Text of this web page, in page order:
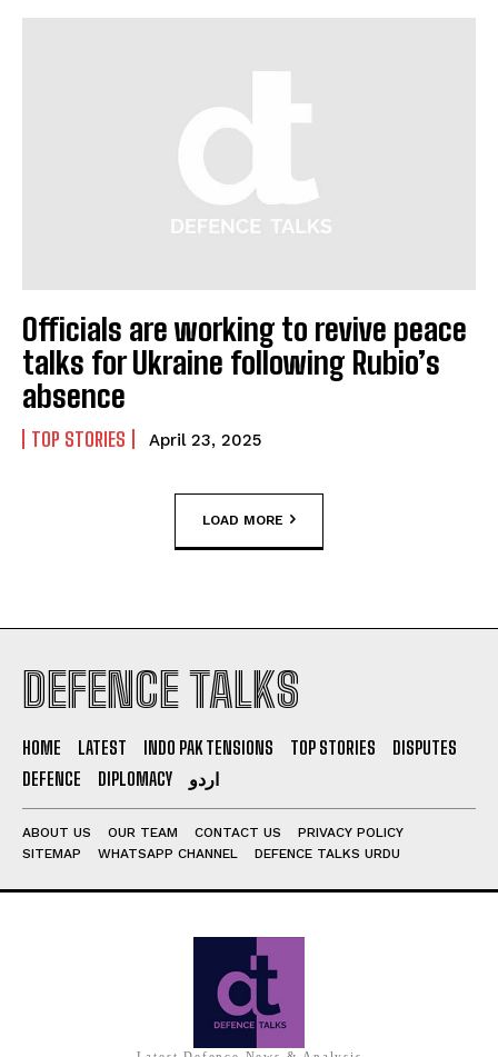
Officials are working to revive peace
talks for Ukraine following Rubio’s
absence
TOP STORIES April 23, 2025
LOAD MORE
DEFENCE TALKS
HOME LATEST INDO PAK TENSIONS TOP STORIES
DISPUTES
DEFENCE
DIPLOMACY اردو
ABOUT US OUR TEAM CONTACT US
PRIVACY POLICY
SITEMAP
WHATSAPP CHANNEL DEFENCE TALKS URDU